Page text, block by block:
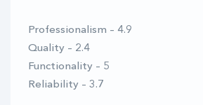
Professionalism – 4.9
Quality – 2.4
Functionality – 5
Reliability – 3.7